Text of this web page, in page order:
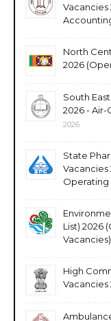
Vacancies
North
2026
South
2026 - Air-
2026
State
Vacancies
Operating
List) 2026
Vacancies)
High
Vacancies